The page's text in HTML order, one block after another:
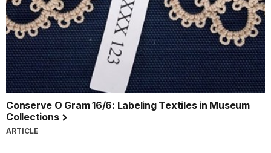
Conserve O Gram 16/6: Labeling Textiles in Museum
Collections
ARTICLE